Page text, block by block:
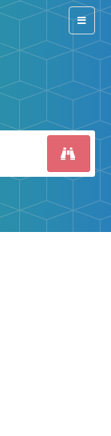
Switch